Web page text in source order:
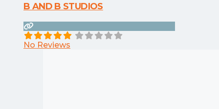
B AND B STUDIOS
No Reviews